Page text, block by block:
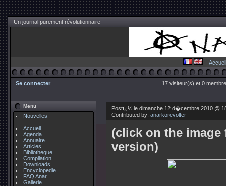
Un journal purement révolutionnaire
Accueil
Se connecter 17 visiteur(s) et 0
Menu
Nouvelles
Accueil
Agenda
Annuaire
Articles
Bibliotheque
Compilation
Downloads
Encyclopedie
FAQ Anar
Gallerie
Postï¿½ le dimanche 12 d�cembre 2010 @
Contributed by: anarkorevolter
(click on the image
version)